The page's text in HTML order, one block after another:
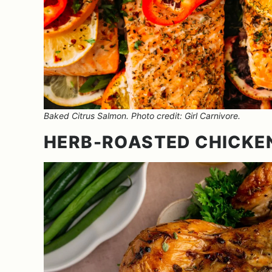
Baked Citrus Salmon. Photo credit: Girl Carnivore.
HERB-ROASTED